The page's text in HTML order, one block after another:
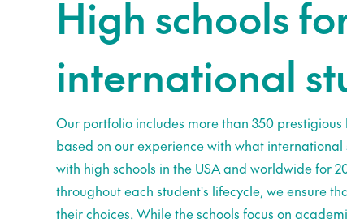
High schools
international
Our portfolio includes more than 350
based on our experience with what
with high schools in the USA and worldwide for
throughout each student's lifecycle, we ensure
their choices. While the schools focus on